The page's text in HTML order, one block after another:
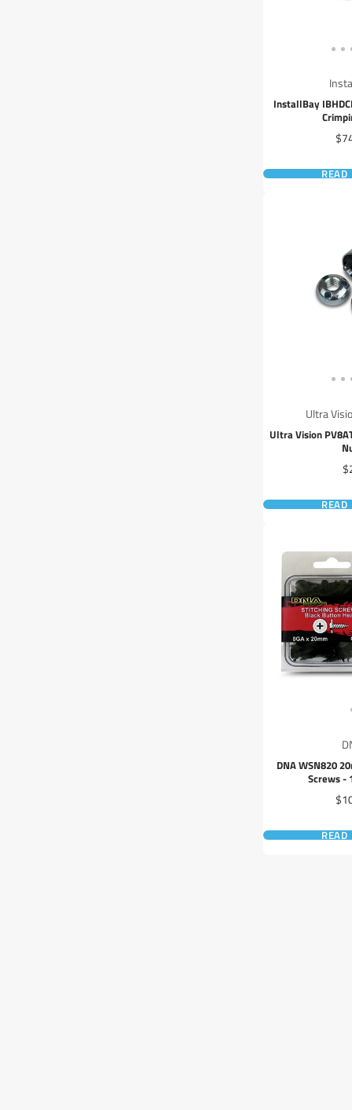
InstallBay
Ultra
Ultra Vision
DNA WSN820
Screws -